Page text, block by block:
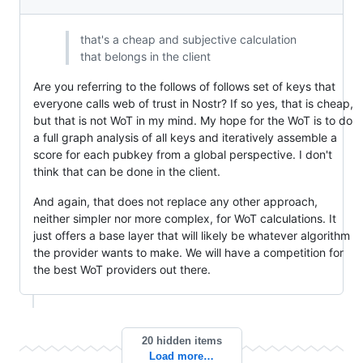
that's a cheap and subjective calculation
that belongs in the client
Are you referring to the follows of follows set of keys that
everyone calls web of trust in Nostr? If so yes, that is cheap,
but that is not WoT in my mind. My hope for the WoT is to do
a full graph analysis of all keys and iteratively assemble a
score for each pubkey from a global perspective. I don't
think that can be done in the client.
And again, that does not replace any other approach,
neither simpler nor more complex, for WoT calculations. It
just offers a base layer that will likely be whatever algorithm
the provider wants to make. We will have a competition for
the best WoT providers out there.
20 hidden items
Load more…